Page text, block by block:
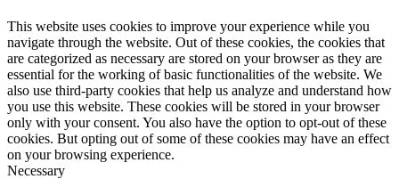
This website uses cookies to improve your experience while you
navigate through the website. Out of these cookies, the cookies that
are categorized as necessary are stored on your browser as they are
essential for the working of basic functionalities of the website. We
also use third-party cookies that help us analyze and understand how
you use this website. These cookies will be stored in your browser
only with your consent. You also have the option to opt-out of these
cookies. But opting out of some of these cookies may have an effect
on your browsing experience.
Necessary